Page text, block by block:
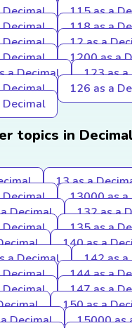
115 as a
118 as a
12 as a
1200 as a
a Decimal
123 as
126 as a
Decimal
topics in
13 as a
13000 as a
Decimal
132 as a
135 as a
140 as a
a Decimal
142 as
144 as a
147 as a
150 as a
Decimal
15000 as